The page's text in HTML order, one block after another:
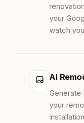
your
watch
AI
Generate
your